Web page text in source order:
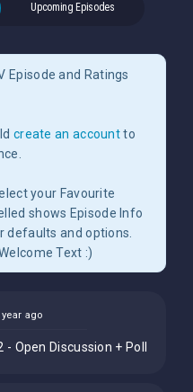
Upcoming Episodes
Episode and Ratings
create an accountto
your Favourite
shows Episode Info
defaults and options.
Text :)
ago
Open Discussion + Poll